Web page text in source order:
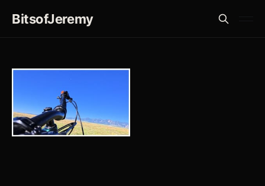
BitsofJeremy